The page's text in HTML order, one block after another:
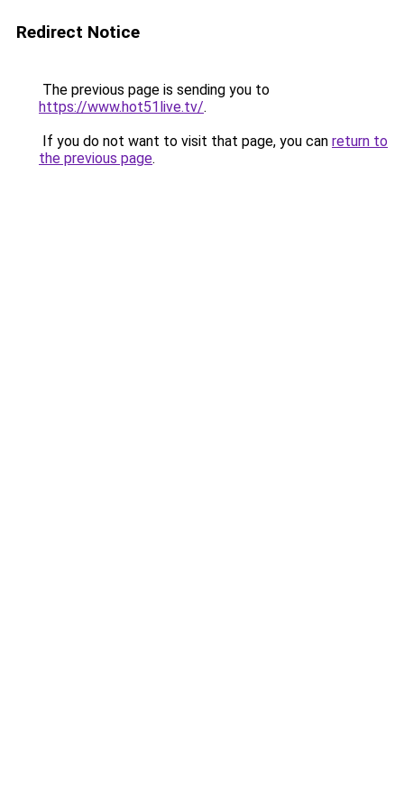
Redirect Notice
The previous page is sending you to
https://www.hot51live.tv/.
If you do not want to visit that page, you can return to
the previous page.